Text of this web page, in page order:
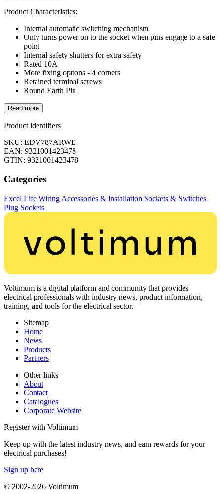
Product Characteristics:
Internal automatic switching mechanism
Only turns power on to the socket when pins engage to a safe
point
Internal safety shutters for extra safety
Rated 10A
More fixing options - 4 corners
Retained terminal screws
Round Earth Pin
Read more
Product identifiers
SKU: EDV787ARWE
EAN: 9321001423478
GTIN: 9321001423478
Categories
Excel Life Wiring Accessories & Installation Sockets & Switches
Plug Sockets
Voltimum is a digital platform and community that provides
electrical professionals with industry news, product information,
training, and tools for the electrical sector.
Sitemap
Home
News
Products
Partners
Other links
About
Contact
Catalogues
Corporate Website
Register with Voltimum
Keep up with the latest industry news, and earn rewards for your
electrical purchases!
Sign up here
© 2002-2026 Voltimum